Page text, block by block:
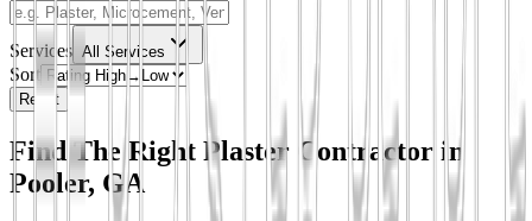
Services All Services
Sort
Reset
Find The Right Plaster Contractor in
Pooler, GA